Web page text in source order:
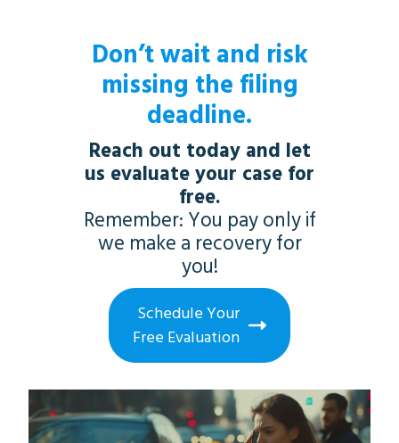
Don’t wait and risk
missing the filing
deadline.
Reach out today and let
us evaluate your case for
free.
Remember: You pay only if
we make a recovery for
you!
Schedule Your
Free Evaluation